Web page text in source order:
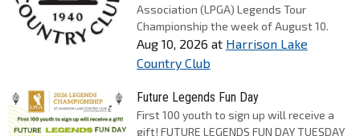
Association (LPGA) Legends Tour
Championship the week of August 10.
Aug 10, 2026 at Harrison Lake
Country Club
Future Legends Fun Day
First 100 youth to sign up will receive a
gift! FUTURE LEGENDS FUN DAY TUESDAY